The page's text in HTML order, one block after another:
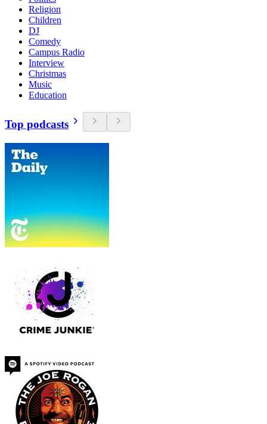
Religion
Children
DJ
Comedy
Campus Radio
Interview
Christmas
Music
Education
Top podcasts